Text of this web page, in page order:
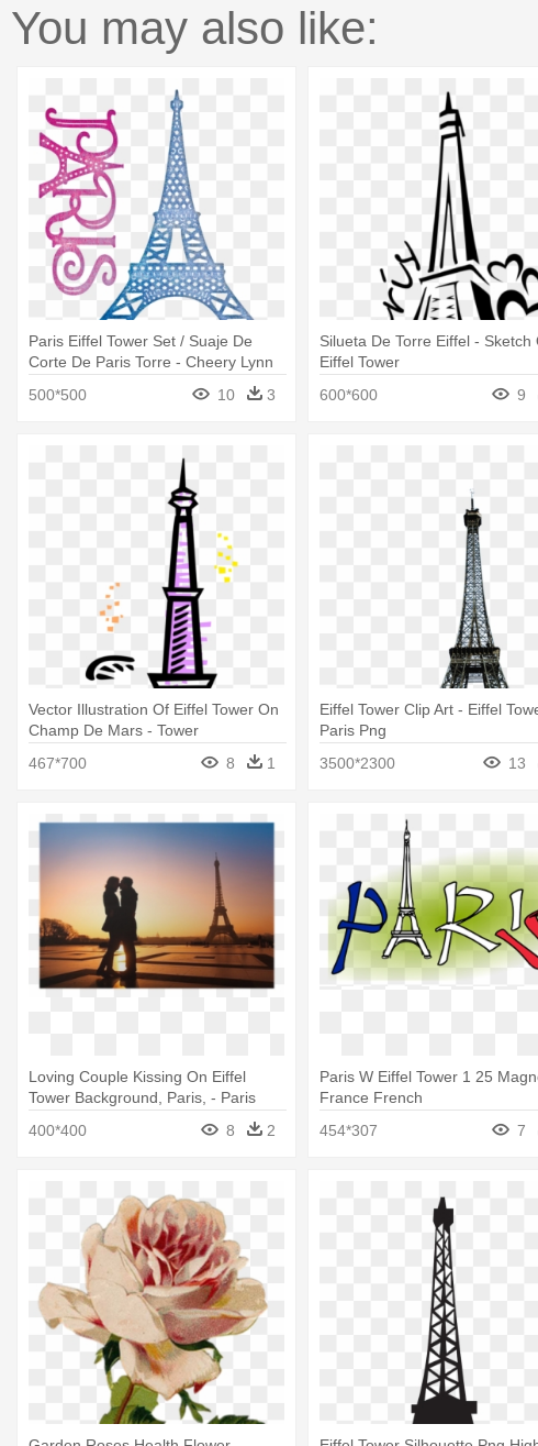
You may also like:
Paris Eiffel Tower Set / Suaje De
Corte De Paris Torre - Cheery Lynn
2.75"x3.625"
500*500 10 3
Silueta De Torre Eiffel - Sketch
Eiffel Tower
600*600
9
Vector Illustration Of Eiffel Tower On
Champ De Mars - Tower
467*700
8 1
Eiffel Tower Clip Art - Eiffel
Paris Png
3500*2300
13
Loving Couple Kissing On Eiffel
Tower Background, Paris, - Paris
400*400 8 2
Paris W Eiffel Tower 1 25
France French
454*307
7